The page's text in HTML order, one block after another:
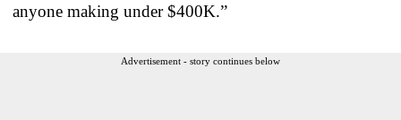
anyone making under $400K.”
Advertisement - story continues below